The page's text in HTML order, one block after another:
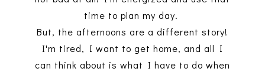
time to plan my day.
But, the afternoons are a different story!
I'm tired, I want to get home, and all I
can think about is what I have to do when